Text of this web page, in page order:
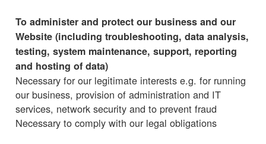
To administer and protect our business and our
Website (including troubleshooting, data analysis,
testing, system maintenance, support, reporting
and hosting of data)
Necessary for our legitimate interests e.g. for running
our business, provision of administration and IT
services, network security and to prevent fraud
Necessary to comply with our legal obligations